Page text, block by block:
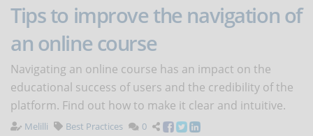
Tips to improve the navigation of
an online course
Navigating an online course has an impact on the
educational success of users and the credibility of the
platform. Find out how to make it clear and intuitive.
Melilli Best Practices 0